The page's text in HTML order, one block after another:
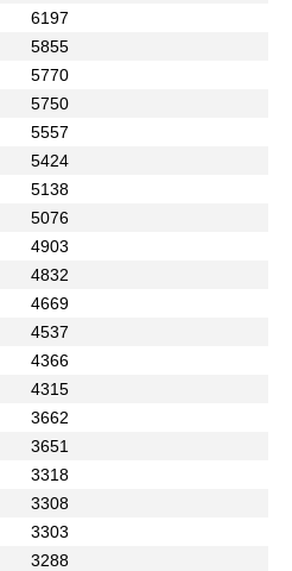
6197
5855
5770
5750
5557
5424
5138
5076
4903
4832
4669
4537
4366
4315
3662
3651
3318
3308
3303
3288